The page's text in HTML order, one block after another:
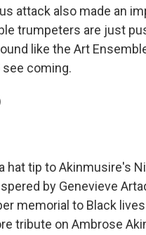
attack also made an
trumpeters are just
like the Art
coming.
hat tip to Akinmusire's
by Genevieve
memorial to Black
tribute on Ambrose